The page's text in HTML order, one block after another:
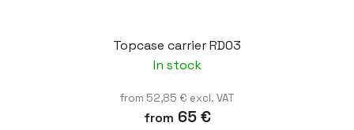
Topcase carrier RD03
In stock
from 52,85 € excl. VAT
from 65 €